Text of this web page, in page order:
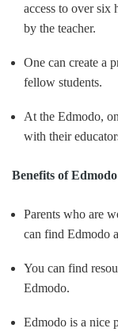
access to over six
by the teacher.
One can create a
fellow students.
At the Edmodo,
with their
Benefits of
Parents who are
can find Edmodo
You can find
Edmodo.
Edmodo is a nice